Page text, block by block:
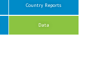
Country Reports
Data